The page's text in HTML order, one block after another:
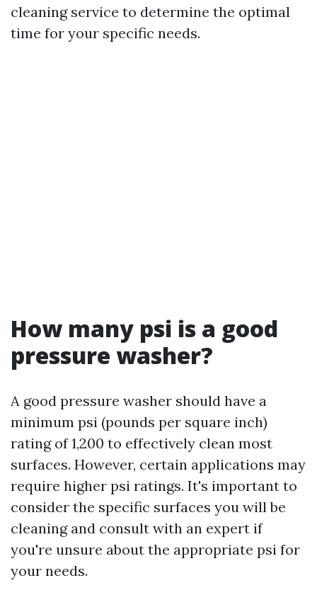
cleaning service to determine the optimal
time for your specific needs.
How many psi is a good
pressure washer?
A good pressure washer should have a
minimum psi (pounds per square inch)
rating of 1,200 to effectively clean most
surfaces. However, certain applications may
require higher psi ratings. It's important to
consider the specific surfaces you will be
cleaning and consult with an expert if
you're unsure about the appropriate psi for
your needs.